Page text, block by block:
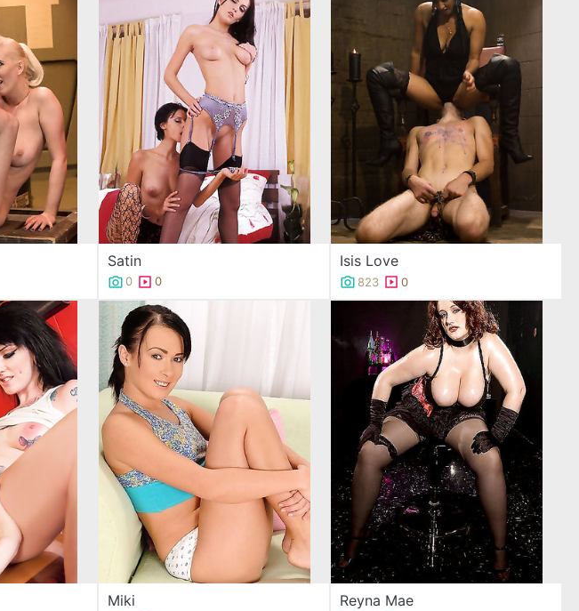
Satin
0 0
Isis Love
823 0
Miki Reyna Mae